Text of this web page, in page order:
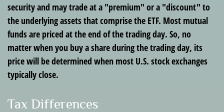
security and may trade at a "premium" or a "discount" to
the underlying assets that comprise the ETF. Most mutual
funds are priced at the end of the trading day. So, no
matter when you buy a share during the trading day, its
price will be determined when most U.S. stock exchanges
typically close.
Tax Differences